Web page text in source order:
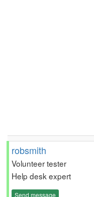
robsmith
Volunteer tester
Help desk expert
Send message